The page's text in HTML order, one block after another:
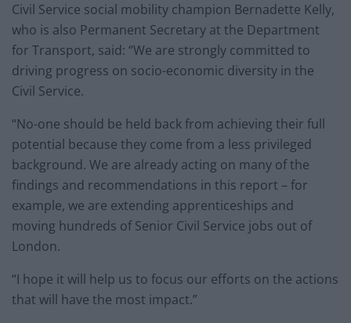
Civil Service social mobility champion Bernadette Kelly,
who is also Permanent Secretary at the Department
for Transport, said: “We are strongly committed to
driving progress on socio-economic diversity in the
Civil Service.
“No-one should be held back from achieving their full
potential because they come from a less privileged
background. We are already acting on many of the
findings and recommendations in this report – for
example, we are extending apprenticeships and
moving hundreds of Senior Civil Service jobs out of
London.
“I hope it will help us to focus our efforts on the actions
that will have the most impact.”